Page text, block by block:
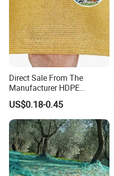
Direct Sale From The
Manufacturer HDPE
Agricultural HDPE
Wholesale Greenhouse
Quality Protect Plant and
Farm 100% HDPE UV
Protection Agriculture Beige
Shade Net
US$0.18-0.45